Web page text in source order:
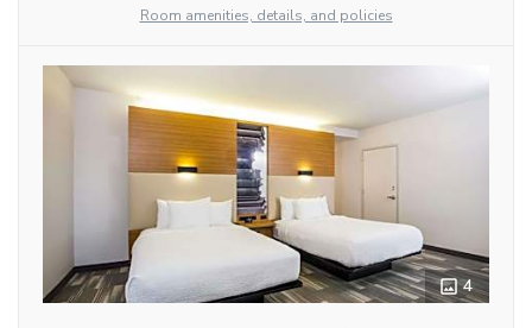
Room amenities, details, and policies
4